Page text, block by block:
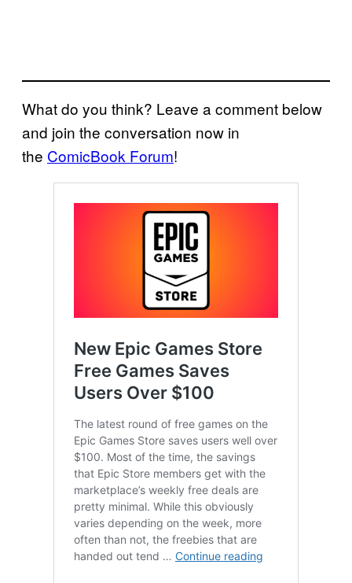
What do you think? Leave a comment below
and join the conversation now in
the ComicBook Forum!